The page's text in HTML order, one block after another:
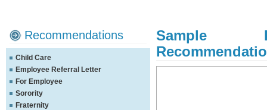
Recommendations
Child Care
Employee Referral Letter
For Employee
Sorority
Fraternity
Sample